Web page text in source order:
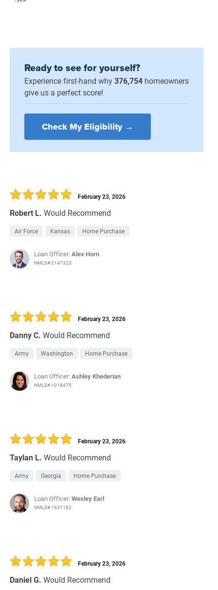
Ready to see for yourself?
Experience first-hand why376,754 homeowners
give us a perfect score!
Check My Eligibility →
Robert L. Would Recommend
February 23, 2026
Air Force Kansas Home Purchase
Loan Officer:Alex Horn
NMLS# 2147323
Danny C. Would Recommend
February 23, 2026
Army Washington Home Purchase
Loan Officer:Ashley Khederian
NMLS# 1018475
Taylan L. Would Recommend
February 23, 2026
Army Georgia Home Purchase
Loan Officer:Wesley Earl
NMLS# 1631182
Daniel G. Would Recommend
February 23, 2026